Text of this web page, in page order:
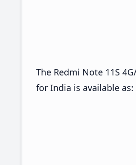
The Redmi Note 11S
for India is available as: